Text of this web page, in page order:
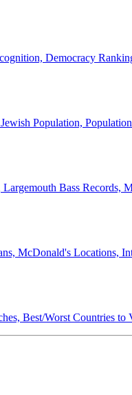
Democracy
Population,
Bass
McDonald's Locations,
Best/Worst Countries